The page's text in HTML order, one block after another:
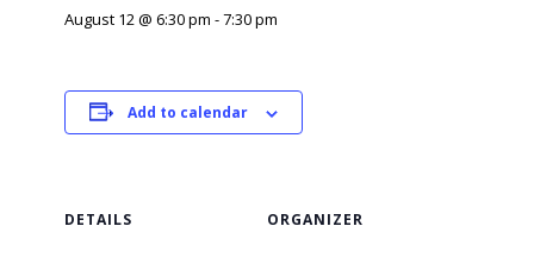
August 12 @ 6:30 pm -7:30 pm
Add to calendar
DETAILS ORGANIZER